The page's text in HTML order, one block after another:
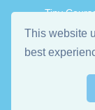
This website
best
Tiny
TinyTap
Terms &